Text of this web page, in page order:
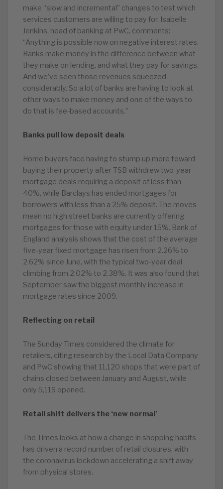
make “slow and incremental” changes to test which
services customers are willing to pay for. Isabelle
Jenkins, head of banking at PwC, comments:
“Anything is possible now on negative interest rates.
Banks make money in the difference between what
they make on lending, and what they pay for savings.
And we’ve seen those revenues squeezed
considerably. So a lot of banks are having to look at
other ways to make money and one of the ways to
do that is fee-based accounts.”
Banks pull low deposit deals
Home buyers face having to stump up more toward
buying their property after TSB withdrew two-year
mortgage deals requiring a deposit of less than
40%, while Barclays has ended mortgages for
borrowers with less than a 25% deposit. The moves
mean no high street banks are currently offering
mortgages for those with equity under 15%. Bank of
England analysis shows that the cost of the average
five-year fixed mortgage has risen from 2.26% to
2.62% since June, with the typical two-year deal
climbing from 2.02% to 2.38%. It was also found that
September saw the biggest monthly increase in
mortgage rates since 2009.
Reflecting on retail
The Sunday Times considered the climate for
retailers, citing research by the Local Data Company
and PwC showing that 11,120 shops that were part of
chains closed between January and August, while
only 5,119 opened.
Retail shift delivers the ‘new normal’
The Times looks at how a change in shopping habits
has driven a record number of retail closures, with
the coronavirus lockdown accelerating a shift away
from physical stores.